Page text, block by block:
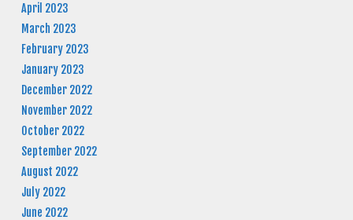
April 2023
March 2023
February 2023
January 2023
December 2022
November 2022
October 2022
September 2022
August 2022
July 2022
June 2022